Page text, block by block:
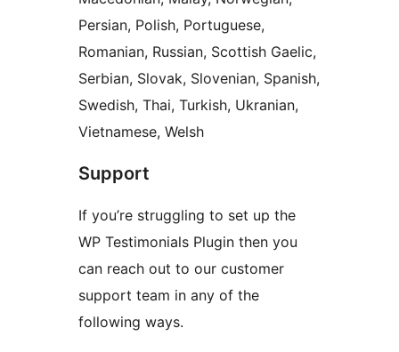
Persian, Polish, Portuguese,
Romanian, Russian, Scottish Gaelic,
Serbian, Slovak, Slovenian, Spanish,
Swedish, Thai, Turkish, Ukranian,
Vietnamese, Welsh
Support
If you’re struggling to set up the
WP Testimonials Plugin then you
can reach out to our customer
support team in any of the
following ways.